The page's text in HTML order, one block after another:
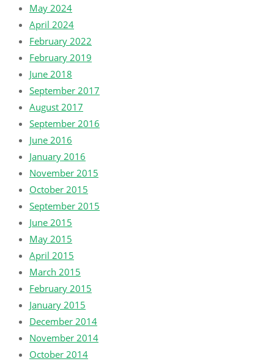
May 2024
April 2024
February 2022
February 2019
June 2018
September 2017
August 2017
September 2016
June 2016
January 2016
November 2015
October 2015
September 2015
June 2015
May 2015
April 2015
March 2015
February 2015
January 2015
December 2014
November 2014
October 2014